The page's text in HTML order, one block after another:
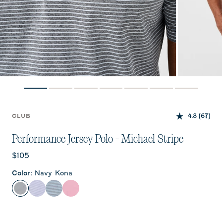
CLUB 4.8 (67)
Performance Jersey Polo - Michael Stripe
Current price:
$105
Color: Navy Kona
Navy Kona
ViolaCarbon Navy
Palm Beach